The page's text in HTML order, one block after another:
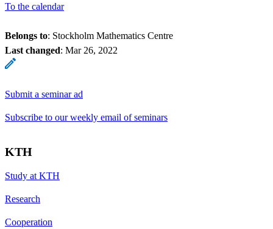
To the calendar
Belongs to: Stockholm Mathematics Centre
Last changed: Mar 26, 2022
Submit a seminar ad
Subscribe to our weekly email of seminars
KTH
Study at KTH
Research
Cooperation